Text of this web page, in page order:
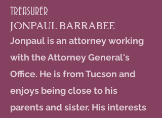
TREASURER
JONPAUL BARRABEE
Jonpaul is an attorney working
with the Attorney General's
Office. He is from Tucson and
enjoys being close to his
parents and sister. His interests